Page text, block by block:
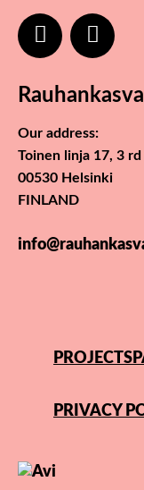
Our address:
Toinen linja 17, 3
00530 Helsinki
FINLAND
PROJECTS
PRIVACY